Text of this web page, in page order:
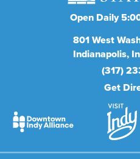
Open Daily
801West
Indianapolis
(317)
Get